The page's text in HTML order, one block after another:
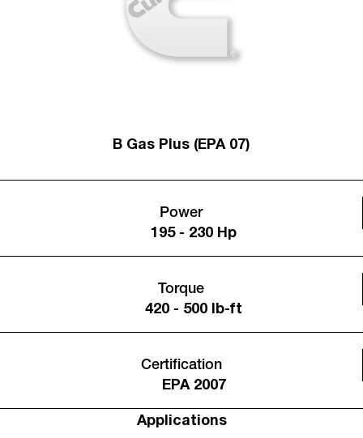
B Gas Plus (EPA 07)
Power
195 - 230 Hp
Torque
420 - 500 lb-ft
Certification
EPA 2007
Applications